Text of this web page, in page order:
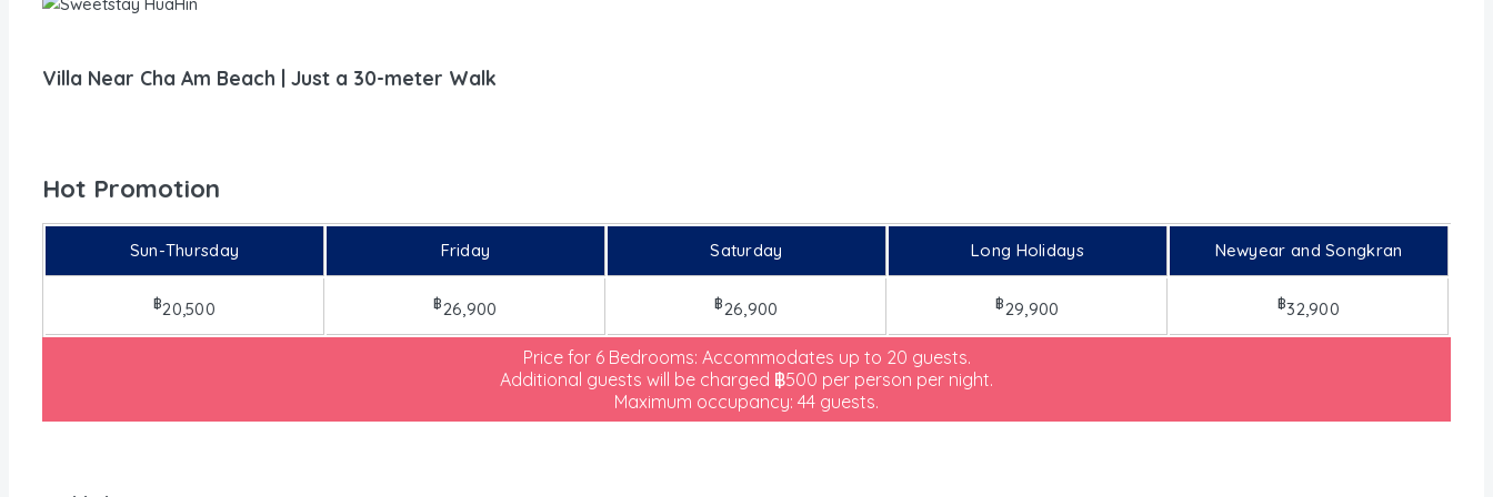
Villa Near Cha Am Beach | Just a 30-meter Walk
Hot Promotion
Sun-Thursday Friday Saturday Long Holidays Newyear and Songkran
฿20,500 ฿26,900 ฿26,900 ฿29,900 ฿32,900
Price for 6 Bedrooms: Accommodates up to 20 guests.
Additional guests will be charged ฿500 per person per night.
Maximum occupancy: 44 guests.